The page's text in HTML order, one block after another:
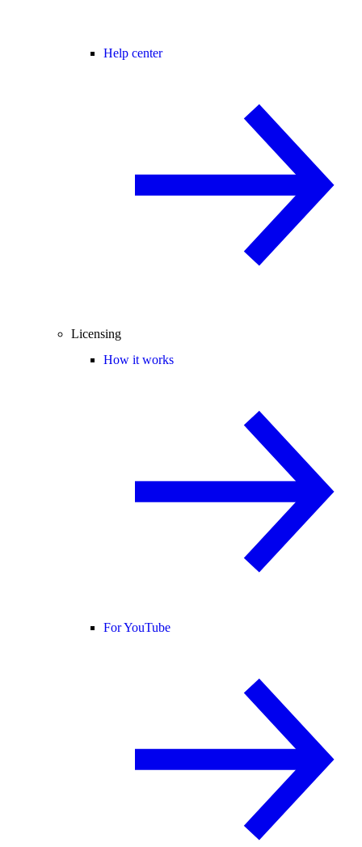
Help center
Licensing
How it works
For YouTube